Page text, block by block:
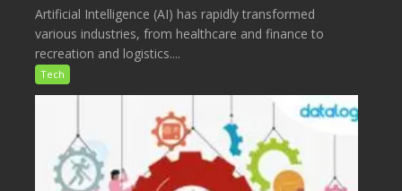
Artificial Intelligence (AI) has rapidly transformed
various industries, from healthcare and finance to
recreation and logistics....
Tech